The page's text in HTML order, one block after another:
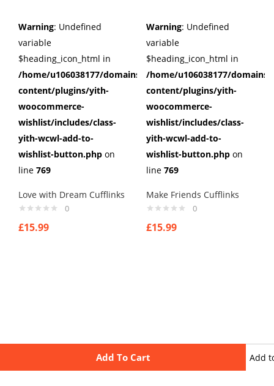
Add To Cart Add
Warning: Undefined
variable
$heading_icon_html in
/home/u106038177/domains/cuffberts.com/public_html/
content/plugins/yith-
woocommerce-
wishlist/includes/class-
yith-wcwl-add-to-
wishlist-button.php on
line 769
Love with Dream Cufflinks
0
£15.99
Warning: Undefined
variable
$heading_icon_html in
/home/u106038177/
content/plugins/yith-
woocommerce-
wishlist/includes/class-
yith-wcwl-add-to-
wishlist-button.php on
line 769
Make Friends Cufflinks
0
£15.99